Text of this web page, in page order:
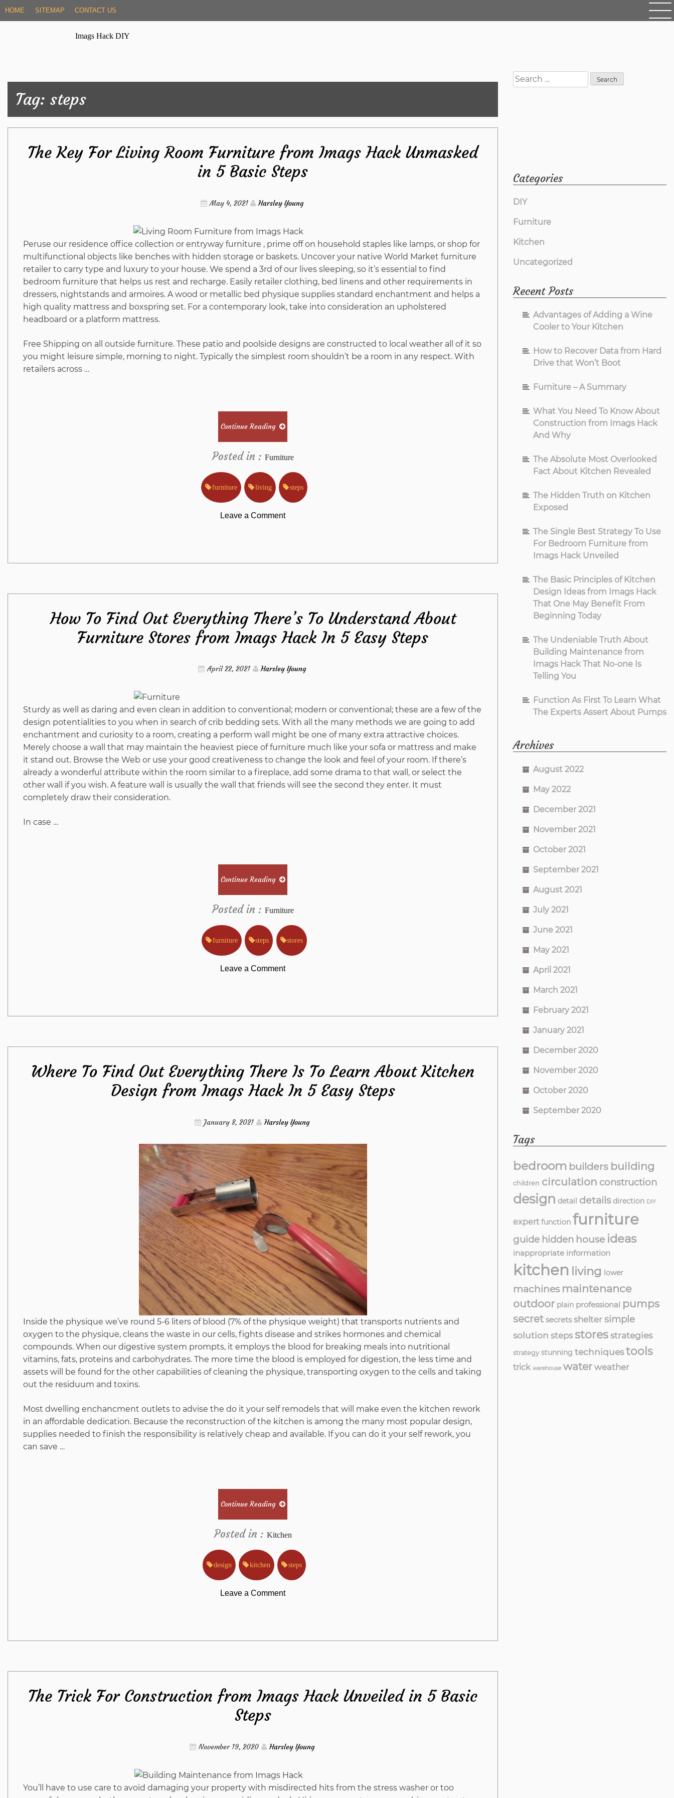
Skip
HOME SITEMAP CONTACT US
Imags Hack DIY
Tag: steps
The Key For Living Room Furniture from Imags Hack Unmasked
in 5 Basic Steps
May 4, 2021 Harsley Young
Peruse our residence office collection or entryway furniture , prime off on household staples like lamps, or shop for
multifunctional objects like benches with hidden storage or baskets. Uncover your native World Market furniture
retailer to carry type and luxury to your house. We spend a 3rd of our lives sleeping, so it’s essential to find
bedroom furniture that helps us rest and recharge. Easily retailer clothing, bed linens and other requirements in
dressers, nightstands and armoires. A wood or metallic bed physique supplies standard enchantment and helps a
high quality mattress and boxspring set. For a contemporary look, take into consideration an upholstered
headboard or a platform mattress.
Free Shipping on all outside furniture. These patio and poolside designs are constructed to local weather all of it so
you might leisure simple, morning to night. Typically the simplest room shouldn’t be a room in any respect. With
retailers across …
Continue Reading
Posted in : Furniture
furniture living steps
Leave a Commenton
Key
For
Living
Room
Furniture
Imags
Hack
Unmasked
How To Find Out Everything There’s To Understand About
Furniture Stores from Imags Hack In 5 Easy Steps
April 22, 2021 Harsley Young
Sturdy as well as daring and even clean in addition to conventional; modern or conventional; these are a few of the
design potentialities to you when in search of crib bedding sets. With all the many methods we are going to add
enchantment and curiosity to a room, creating a perform wall might be one of many extra attractive choices.
Merely choose a wall that may maintain the heaviest piece of furniture much like your sofa or mattress and make
it stand out. Browse the Web or use your good creativeness to change the look and feel of your room. If there’s
already a wonderful attribute within the room similar to a fireplace, add some drama to that wall, or select the
other wall if you wish. A feature wall is usually the wall that friends will see the second they enter. It must
completely draw their consideration.
In case …
Continue Reading
Posted in : Furniture
furniture steps stores
Leave a Commenton
To
Find
Out
Everything
There’s
Understand
About
Furniture
Stores
from
Imags
Hack
In
5
Steps
Where To Find Out Everything There Is To Learn About Kitchen
Design from Imags Hack In 5 Easy Steps
January 8, 2021 Harsley Young
Inside the physique we’ve round 5-6 liters of blood (7% of the physique weight) that transports nutrients and
oxygen to the physique, cleans the waste in our cells, fights disease and strikes hormones and chemical
compounds. When our digestive system prompts, it employs the blood for breaking meals into nutritional
vitamins, fats, proteins and carbohydrates. The more time the blood is employed for digestion, the less time and
assets will be found for the other capabilities of cleaning the physique, transporting oxygen to the cells and taking
out the residuum and toxins.
Most dwelling enchancment outlets to advise the do it your self remodels that will make even the kitchen rework
in an affordable dedication. Because the reconstruction of the kitchen is among the many most popular design,
supplies needed to finish the responsibility is relatively cheap and available. If you can do it your self rework, you
can save …
Continue Reading
Posted in : Kitchen
design kitchen steps
Leave a Commenton
To
Find
Out
There
Is
The Trick For Construction from Imags Hack Unveiled in 5 Basic
Steps
November 19, 2020 Harsley Young
You’ll have to use care to avoid damaging your property with misdirected hits from the stress washer or too
Search
for:
Categories
DIY
Furniture
Kitchen
Uncategorized
Recent Posts
Advantages of Adding a Wine
Cooler to Your Kitchen
How to Recover Data from Hard
Drive that Won’t Boot
Furniture – A Summary
What You Need To Know About
Construction from Imags Hack
And Why
The Absolute Most Overlooked
Fact About Kitchen Revealed
The Hidden Truth on Kitchen
Exposed
The Single Best Strategy To Use
For Bedroom Furniture from
Imags Hack Unveiled
The Basic Principles of Kitchen
Design Ideas from Imags Hack
That One May Benefit From
Beginning Today
The Undeniable Truth About
Building Maintenance from
Imags Hack That No-one Is
Telling You
Function As First To Learn What
The Experts Assert About Pumps
Archives
August 2022
May 2022
December 2021
November 2021
October 2021
September 2021
August 2021
July 2021
June 2021
May 2021
April 2021
March 2021
February 2021
January 2021
December 2020
November 2020
October 2020
September 2020
Tags
bedroom builders building
children circulation construction
design detail details direction DIY
expert function furniture
guide hidden house ideas
inappropriate information
kitchen living lower
machines maintenance
outdoor plain professional pumps
secret secrets shelter simple
solution steps storesstrategies
strategy stunning techniquestools
trick warehouse water weather